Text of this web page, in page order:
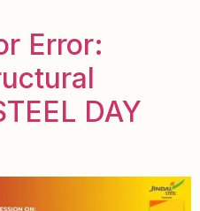
Error:
DAY